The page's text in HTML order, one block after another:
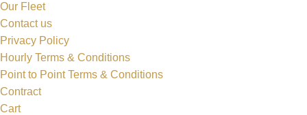
Our Fleet
Contact us
Privacy Policy
Hourly Terms & Conditions
Point to Point Terms & Conditions
Contract
Cart